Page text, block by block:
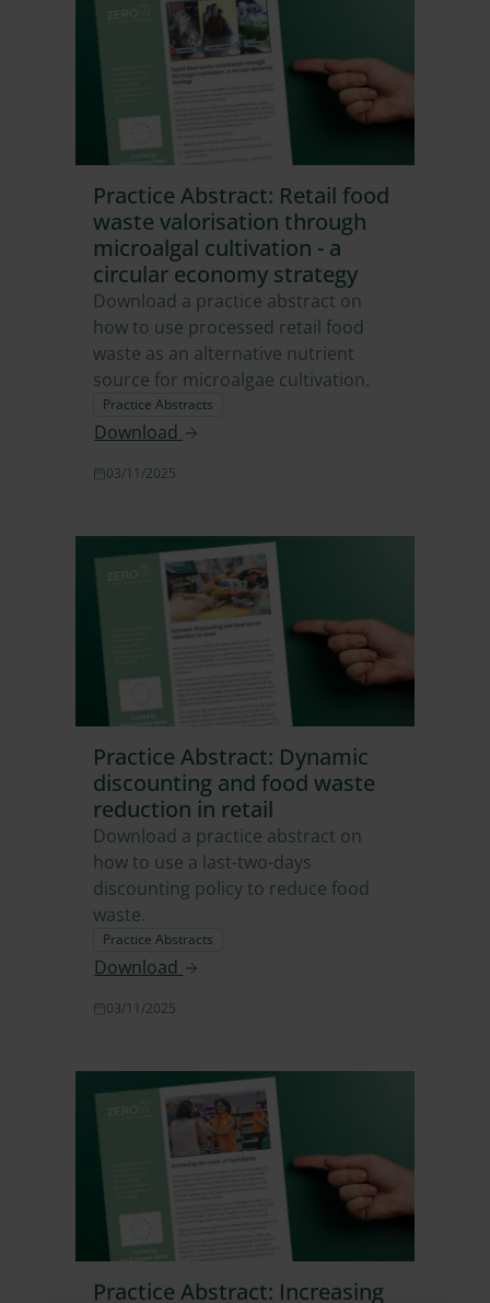
Practice Abstract: Retail food
waste valorisation through
microalgal cultivation - a
circular economy strategy
Download a practice abstract on
how to use processed retail food
waste as an alternative nutrient
source for microalgae cultivation.
Practice Abstracts
Download
03/11/2025
Practice Abstract: Dynamic
discounting and food waste
reduction in retail
Download a practice abstract on
how to use a last-two-days
discounting policy to reduce food
waste.
Practice Abstracts
Download
03/11/2025
Practice Abstract: Increasing